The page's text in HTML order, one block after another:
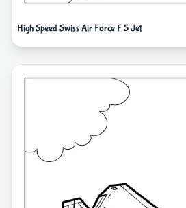
High Speed Swiss Air Force F 5 Jet